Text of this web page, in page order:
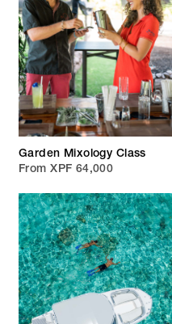
Garden Mixology Class
From XPF 64,000